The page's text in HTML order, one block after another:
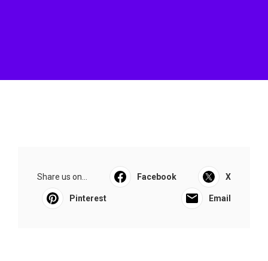
Share us on... Facebook X
Pinterest Email